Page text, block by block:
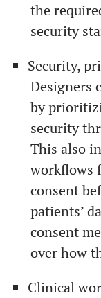
the
security
Security,
Designers
by
security
This also
workflows
consent
patients’
consent
over how
Clinical